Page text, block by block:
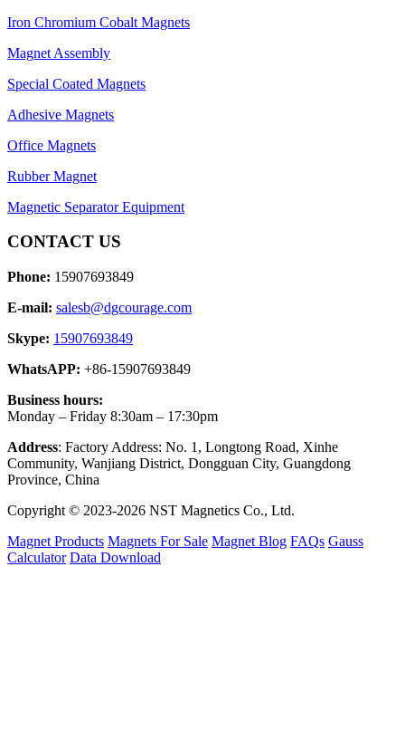
Iron Chromium Cobalt Magnets
Magnet Assembly
Special Coated Magnets
Adhesive Magnets
Office Magnets
Rubber Magnet
Magnetic Separator Equipment
CONTACT US
Phone: 15907693849
E-mail: salesb@dgcourage.com
Skype: 15907693849
WhatsAPP: +86-15907693849
Business hours:
Monday – Friday 8:30am – 17:30pm
Address: Factory Address: No. 1, Longtong Road, Xinhe
Community, Wanjiang District, Dongguan City, Guangdong
Province, China
Copyright © 2023-2026 NST Magnetics Co., Ltd.
Magnet Products Magnets For Sale Magnet Blog FAQs Gauss
Calculator Data Download